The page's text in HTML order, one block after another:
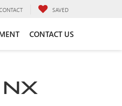
SAVED
CONTACT US